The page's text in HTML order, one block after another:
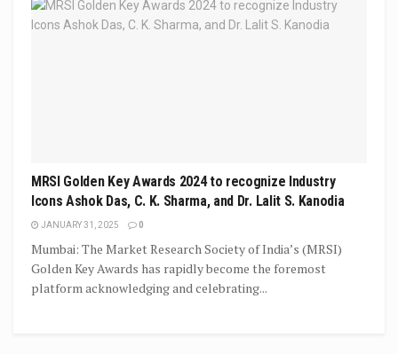
MRSI Golden Key Awards 2024 to recognize Industry
Icons Ashok Das, C. K. Sharma, and Dr. Lalit S. Kanodia
JANUARY 31, 2025 0
Mumbai: The Market Research Society of India’s (MRSI)
Golden Key Awards has rapidly become the foremost
platform acknowledging and celebrating...